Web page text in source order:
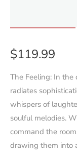
$119.99
The Feeling: In the
radiates
whispers of
soulful melodies.
command the
drawing them into